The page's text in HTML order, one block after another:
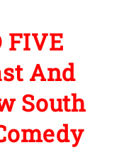
FIVE
And
South